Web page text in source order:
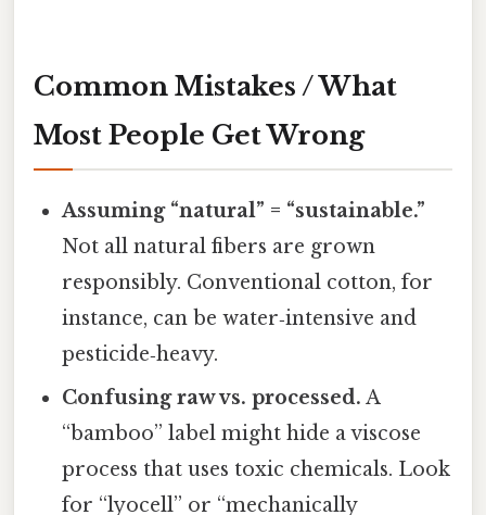
Common Mistakes / What
Most People Get Wrong
Assuming “natural” = “sustainable.”
Not all natural fibers are grown
responsibly. Conventional cotton, for
instance, can be water‑intensive and
pesticide‑heavy.
Confusing raw vs. processed. A
“bamboo” label might hide a viscose
process that uses toxic chemicals. Look
for “lyocell” or “mechanically